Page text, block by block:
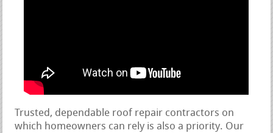
Trusted, dependable roof repair contractors on
which homeowners can rely is also a priority. Our